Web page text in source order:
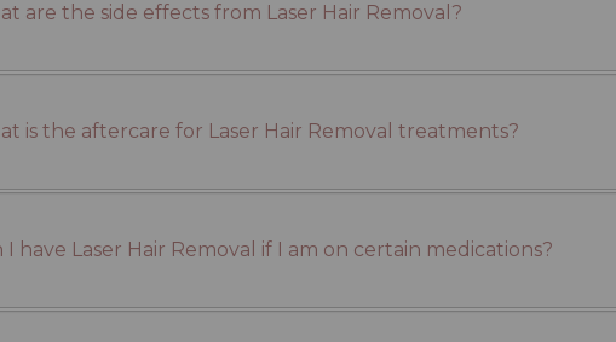
are the side effects from Laser Hair Removal?
is the aftercare for Laser Hair Removal treatments?
I have Laser Hair Removal if I am on certain medications?